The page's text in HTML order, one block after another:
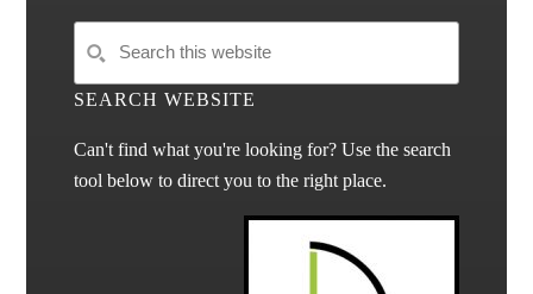
SEARCH WEBSITE
Can't find what you're looking for? Use the search
tool below to direct you to the right place.